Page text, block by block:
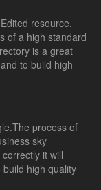
resource,
of a high standard
is a great
to build high
process of
sky
it will
high quality